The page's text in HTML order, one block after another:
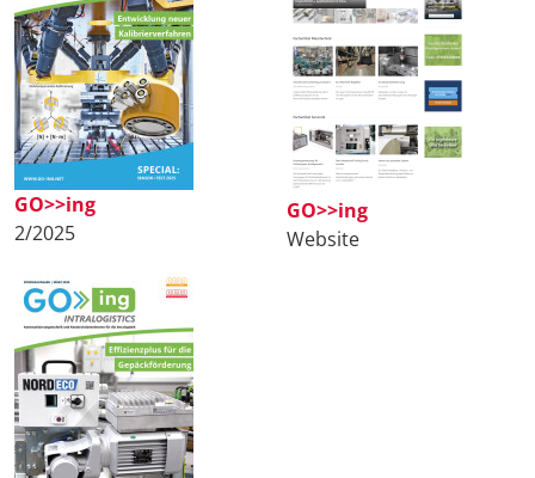
GO>>ing
2/2025
GO>>ing
Website